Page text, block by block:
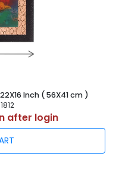
Inch ( 56X41 cm )
after login